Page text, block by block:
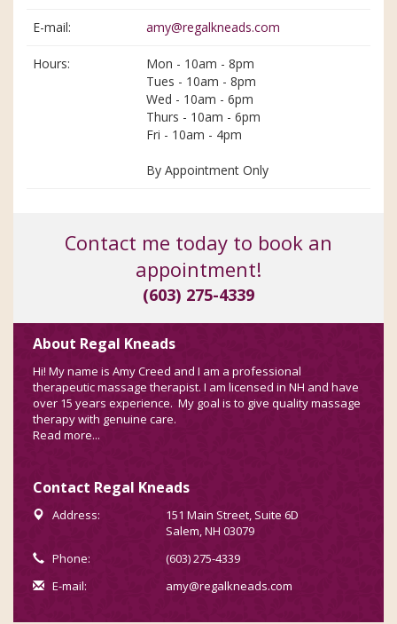
E-mail: amy@regalkneads.com
Hours:
Mon - 10am - 8pm
Tues - 10am - 8pm
Wed - 10am - 6pm
Thurs - 10am - 6pm
Fri - 10am - 4pm
By Appointment Only
Contact me today to book an
appointment!
(603) 275-4339
About Regal Kneads
Hi! My name is Amy Creed and I am a professional
therapeutic massage therapist. I am licensed in NH and have
over 15 years experience. My goal is to give quality massage
therapy with genuine care.
Read more...
Contact Regal Kneads
Address:
151 Main Street, Suite 6D
Salem, NH 03079
Phone:
(603) 275-4339
E-mail:
amy@regalkneads.com